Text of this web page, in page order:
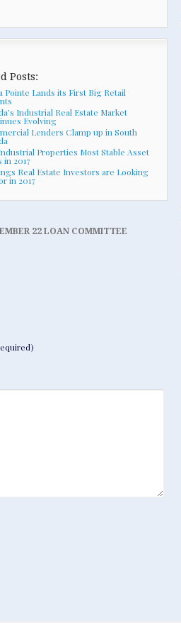
Posts:
Pointe Lands its First Big Retail
Industrial Real Estate Market
Evolving
Lenders Clamp up in South
Properties Most Stable Asset
in 2017
Real Estate Investors are Looking
in 2017
22 LOAN COMMITTEE